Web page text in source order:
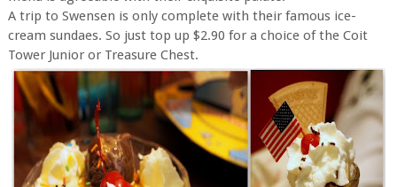
A trip to Swensen is only complete with their famous ice-
cream sundaes. So just top up $2.90 for a choice of the Coit
Tower Junior or Treasure Chest.